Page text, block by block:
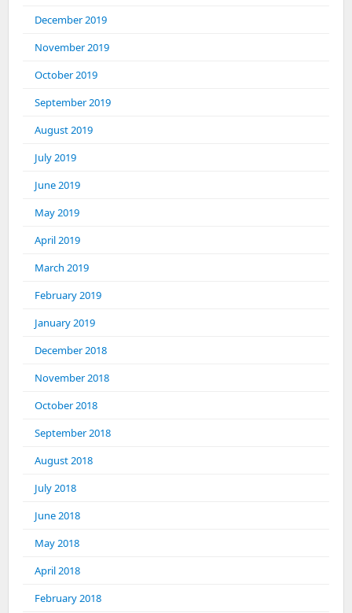
December 2019
November 2019
October 2019
September 2019
August 2019
July 2019
June 2019
May 2019
April 2019
March 2019
February 2019
January 2019
December 2018
November 2018
October 2018
September 2018
August 2018
July 2018
June 2018
May 2018
April 2018
February 2018